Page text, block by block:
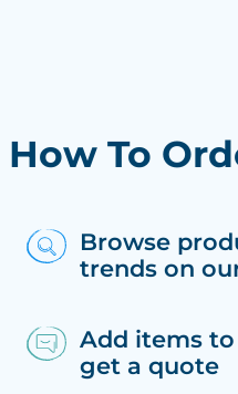
How To
Browse
trends on
Add items
get a quote